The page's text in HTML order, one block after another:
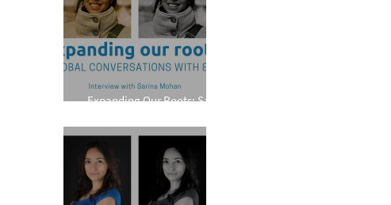
Expanding Our Roots: Sarina